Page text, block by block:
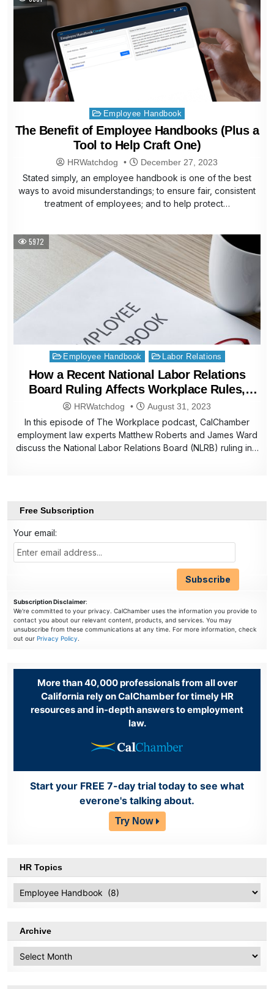
Posted
in
Employee Handbook
The Benefit of Employee Handbooks (Plus a
Tool to Help Craft One)
HRWatchdog December 27, 2023
Stated simply, an employee handbook is one of the best
ways to avoid misunderstandings; to ensure fair, consistent
treatment of employees; and to help protect…
5972
Posted
in
Employee Handbook Labor Relations
How a Recent National Labor Relations
Board Ruling Affects Workplace Rules,
Employee Handbooks
HRWatchdog August 31, 2023
In this episode of The Workplace podcast, CalChamber
employment law experts Matthew Roberts and James Ward
discuss the National Labor Relations Board (NLRB) ruling in…
Free Subscription
Your email:
Subscription Disclaimer:
We're committed to your privacy. CalChamber uses the information you provide to
contact you about our relevant content, products, and services. You may
unsubscribe from these communications at any time. For more information, check
out ourPrivacy Policy.
More than 40,000 professionals from all over
California rely on CalChamber for timely HR
resources and in-depth answers to employment
law.
Start your FREE 7-day trial today to see what
everone's talking about.
Try Now
HR Topics
Topics
Archive